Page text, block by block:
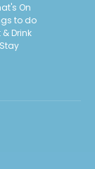
On
to do
& Drink
Stay